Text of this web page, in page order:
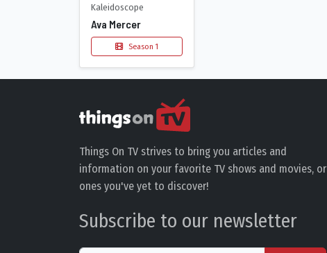
Kaleidoscope
Ava Mercer
Season 1
Things On TV strives to bring you articles and
information on your favorite TV shows and movies, or
ones you've yet to discover!
Subscribe to our newsletter